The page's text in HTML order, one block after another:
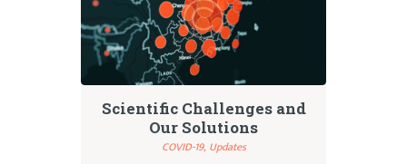
Scientific Challenges and
Our Solutions
COVID-19, Updates